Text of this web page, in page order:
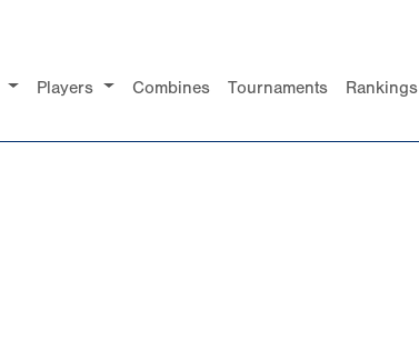
Players Combines Tournaments Rankings